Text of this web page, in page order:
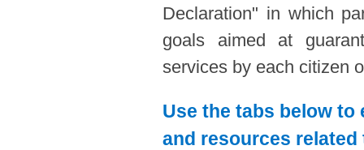
Declaration" in which
goals aimed at
services by each citizen
Use the tabs below
and resources